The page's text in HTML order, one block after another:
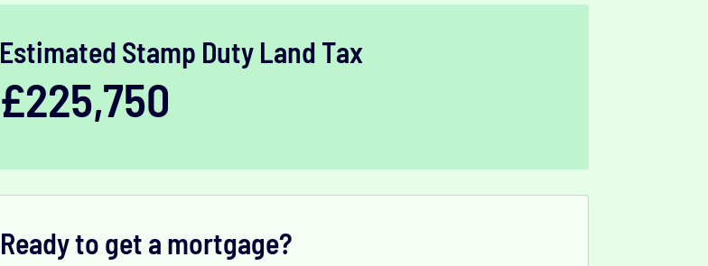
Estimated Stamp Duty Land Tax
£225,750
Ready to get a mortgage?